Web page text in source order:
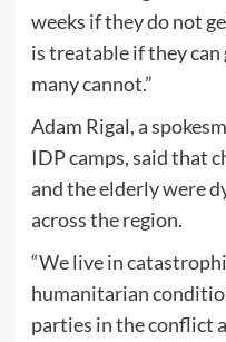
weeks if they do not
is treatable if they
many cannot.”
Adam Rigal, a
IDP camps, said that
and the elderly were
across the region.
“We live in
humanitarian
parties in the conflict